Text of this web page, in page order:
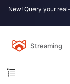
New! Query your
Streaming